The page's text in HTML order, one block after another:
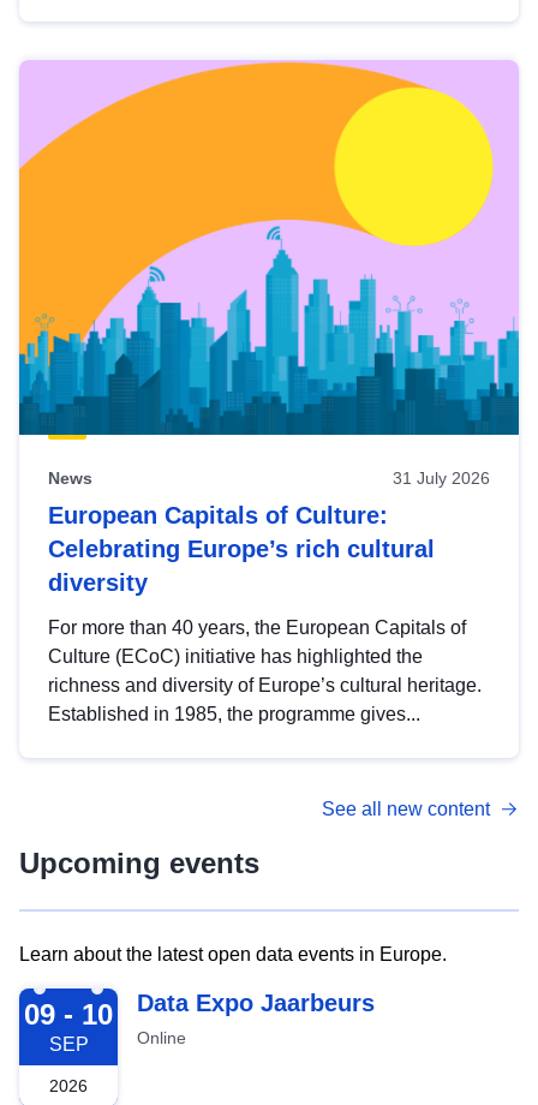
News 31 July 2026
European Capitals of Culture:
Celebrating Europe’s rich cultural
diversity
For more than 40 years, the European Capitals of
Culture (ECoC) initiative has highlighted the
richness and diversity of Europe’s cultural heritage.
Established in 1985, the programme gives...
See all new content
Upcoming events
Learn about the latest open data events in Europe.
2026-09-09
09 - 10
SEP
2026
Data Expo Jaarbeurs
Online